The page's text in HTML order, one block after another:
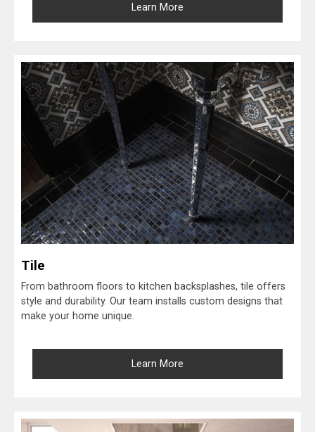
Learn More
Tile
From bathroom floors to kitchen backsplashes, tile offers
style and durability. Our team installs custom designs that
make your home unique.
Learn More